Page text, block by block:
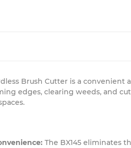
Brush Cutter is a
edges, clearing weeds, and
The BX145 eliminates